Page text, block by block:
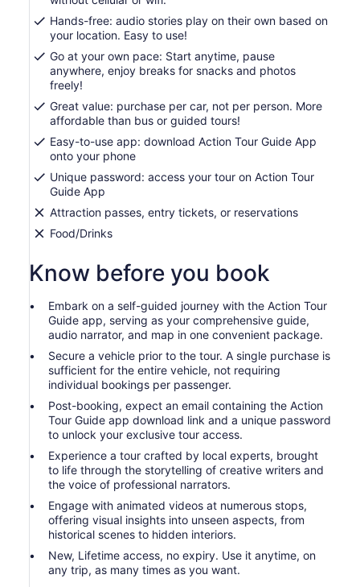
Hands-free: audio stories play on their own based on
your location. Easy to use!
Go at your own pace: Start anytime, pause
anywhere, enjoy breaks for snacks and photos
freely!
Great value: purchase per car, not per person. More
affordable than bus or guided tours!
Easy-to-use app: download Action Tour Guide App
onto your phone
Unique password: access your tour on Action Tour
Guide App
Attraction passes, entry tickets, or reservations
Food/Drinks
Know before you book
Embark on a self-guided journey with the Action Tour
Guide app, serving as your comprehensive guide,
audio narrator, and map in one convenient package.
Secure a vehicle prior to the tour. A single purchase is
sufficient for the entire vehicle, not requiring
individual bookings per passenger.
Post-booking, expect an email containing the Action
Tour Guide app download link and a unique password
to unlock your exclusive tour access.
Experience a tour crafted by local experts, brought
to life through the storytelling of creative writers and
the voice of professional narrators.
Engage with animated videos at numerous stops,
offering visual insights into unseen aspects, from
historical scenes to hidden interiors.
New, Lifetime access, no expiry. Use it anytime, on
any trip, as many times as you want.